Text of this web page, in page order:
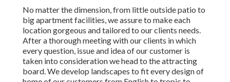
No matter the dimension, from little outside patio to
big apartment facilities, we assure to make each
location gorgeous and tailored to our clients needs.
After a thorough meeting with our clients in which
every question, issue and idea of our customer is
taken into consideration we head to the attracting
board. We develop landscapes to fit every design of